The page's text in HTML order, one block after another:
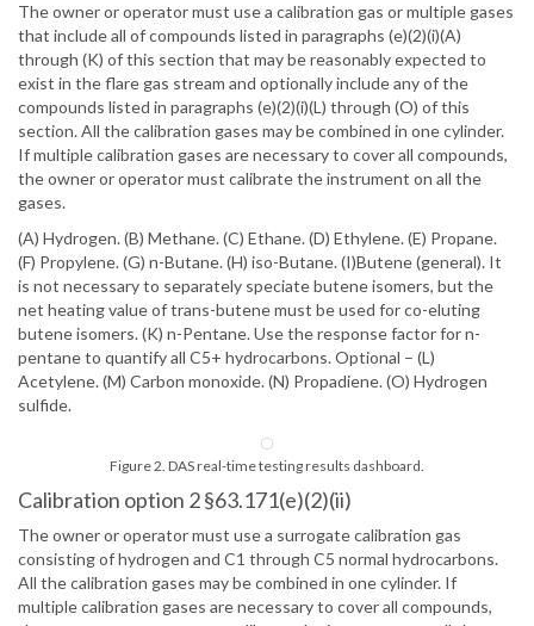
The owner or operator must use a calibration gas or multiple gases
that include all of compounds listed in paragraphs (e)(2)(i)(A)
through (K) of this section that may be reasonably expected to
exist in the flare gas stream and optionally include any of the
compounds listed in paragraphs (e)(2)(i)(L) through (O) of this
section. All the calibration gases may be combined in one cylinder.
If multiple calibration gases are necessary to cover all compounds,
the owner or operator must calibrate the instrument on all the
gases.
(A) Hydrogen. (B) Methane. (C) Ethane. (D) Ethylene. (E) Propane.
(F) Propylene. (G) n-Butane. (H) iso-Butane. (I)Butene (general). It
is not necessary to separately speciate butene isomers, but the
net heating value of trans-butene must be used for co-eluting
butene isomers. (K) n-Pentane. Use the response factor for n-
pentane to quantify all C5+ hydrocarbons. Optional – (L)
Acetylene. (M) Carbon monoxide. (N) Propadiene. (O) Hydrogen
sulfide.
Figure 2. DAS real-time testing results dashboard.
Calibration option 2 §63.171(e)(2)(ii)
The owner or operator must use a surrogate calibration gas
consisting of hydrogen and C1 through C5 normal hydrocarbons.
All the calibration gases may be combined in one cylinder. If
multiple calibration gases are necessary to cover all compounds,